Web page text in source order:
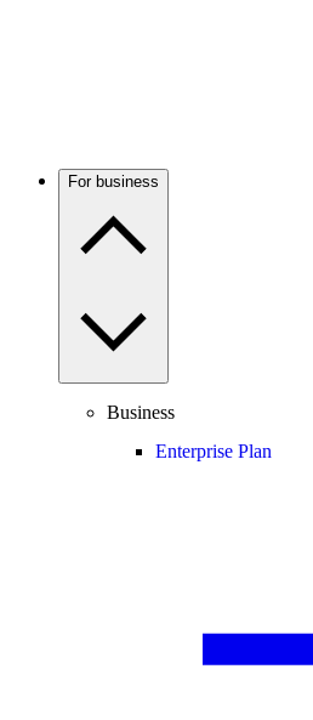
For business
Business
Enterprise Plan